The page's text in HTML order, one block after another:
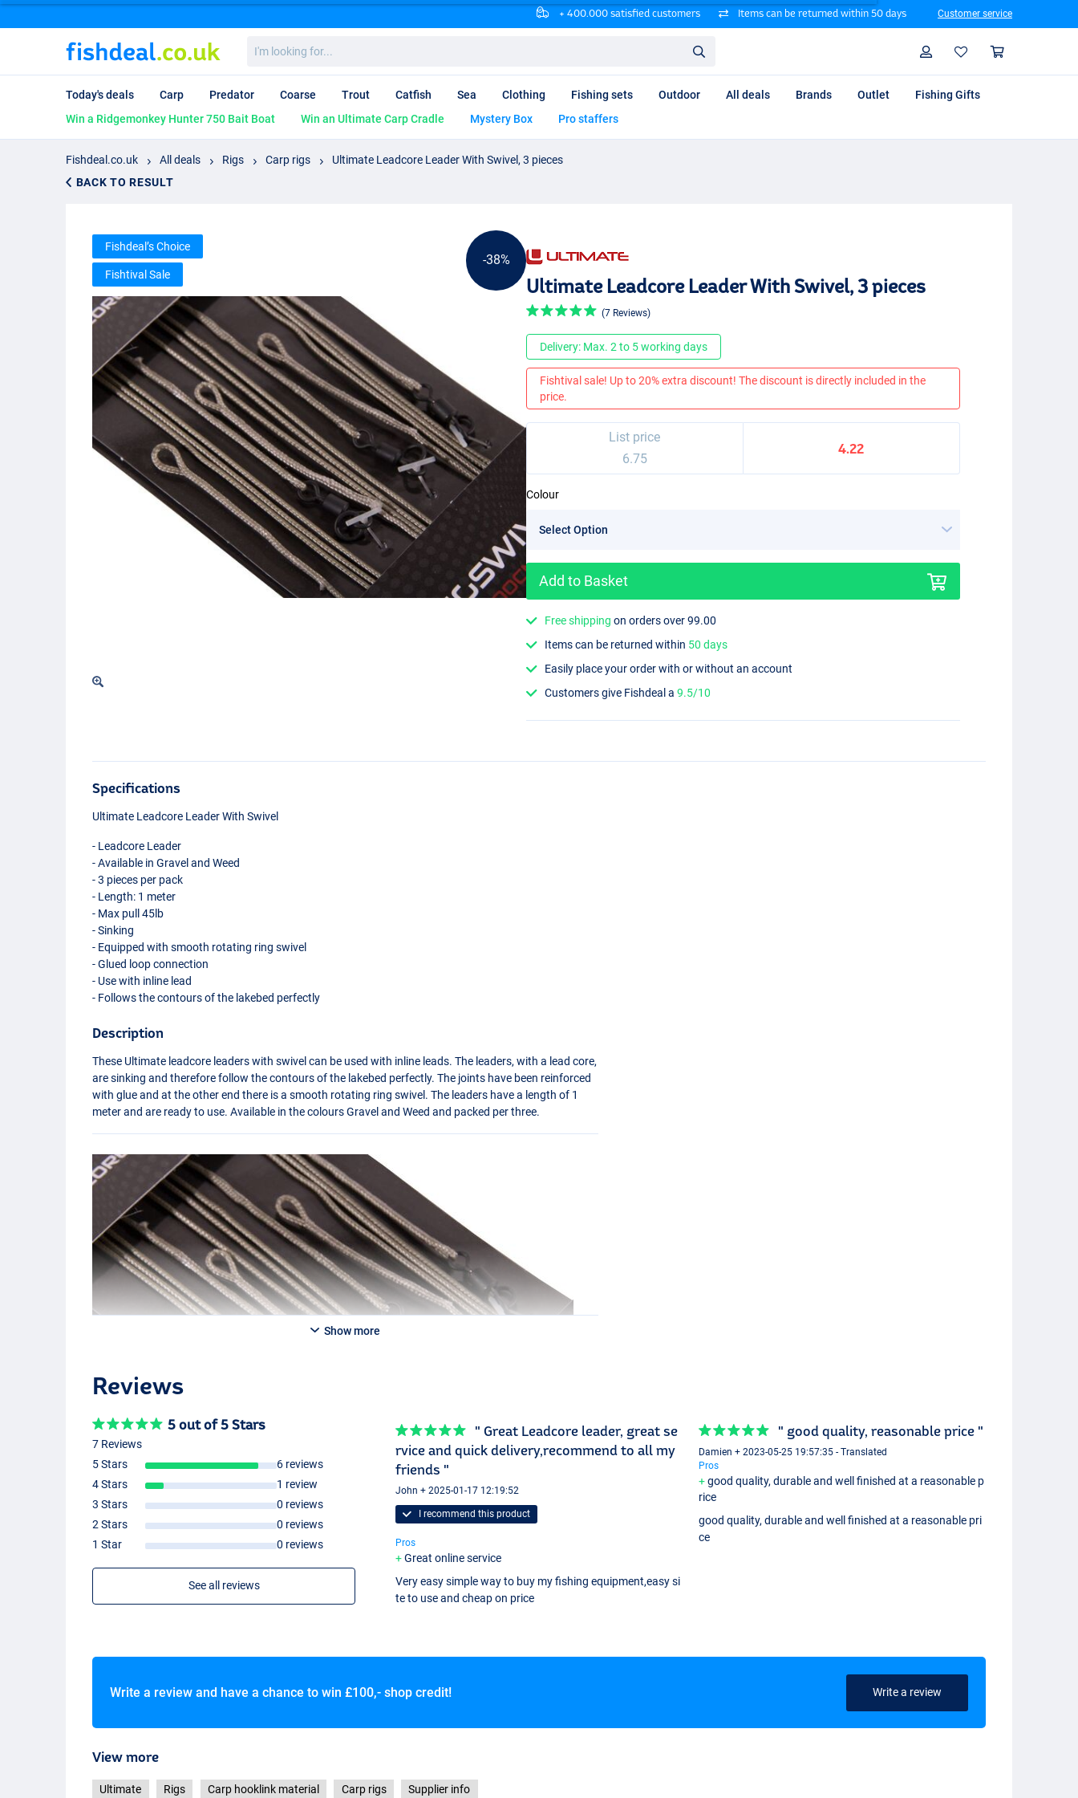
+ 400.000 satisfied customers Items can be returned within 50 days Customer service
looking
for...
Profile
Today's deals Carp Predator Coarse Trout Catfish Sea Clothing Fishing sets Outdoor All deals Brands Outlet
Fishing Gifts
Win a Ridgemonkey Hunter 750 Bait Boat
Win an Ultimate Carp Cradle Mystery Box Pro staffers
Fishdeal.co.uk All deals Rigs Carp rigs
Ultimate Leadcore Leader With Swivel, 3 pieces
BACK TO RESULT
-38%
Fishdeal’s Choice
Fishtival Sale
Ultimate Leadcore Leader With Swivel, 3 pieces
(7 Reviews)
Delivery: Max. 2 to 5 working days
Fishtival sale! Up to 20% extra discount! The discount is directly included in the
price.
List price
6.75
4.22
Colour
Add to Basket
Free shipping on orders over 99.00
Items can be returned within 50 days
Easily place your order with or without an account
Customers give Fishdeal a9.5/10
Specifications
Ultimate Leadcore Leader With Swivel
- Leadcore Leader
- Available in Gravel and Weed
- 3 pieces per pack
- Length: 1 meter
- Max pull 45lb
- Sinking
- Equipped with smooth rotating ring swivel
- Glued loop connection
- Use with inline lead
- Follows the contours of the lakebed perfectly
Description
These Ultimate leadcore leaders with swivel can be used with inline leads. The leaders, with a lead core,
are sinking and therefore follow the contours of the lakebed perfectly. The joints have been reinforced
with glue and at the other end there is a smooth rotating ring swivel. The leaders have a length of 1
meter and are ready to use. Available in the colours Gravel and Weed and packed per three.
Show more
Reviews
5 out of 5 Stars
7 Reviews
5 Stars
6 reviews
4 Stars
1 review
3 Stars
0 reviews
2 Stars
0 reviews
1 Star
0 reviews
See all reviews
" Great Leadcore leader, great se
rvice and quick delivery,recommend to all my
friends "
John + 2025-01-17 12:19:52
I recommend this product
Pros
Great online service
Very easy simple way to buy my fishing equipment,easy si
te to use and cheap on price
" good quality, reasonable price "
Damien + 2023-05-25 19:57:35 - Translated
Pros
good quality, durable and well finished at a reasonable p
rice
good quality, durable and well finished at a reasonable pri
ce
Write a review and have a chance to win £100,- shop credit! Write a review
View more
Ultimate Rigs Carp hooklink material Carp rigs Supplier info